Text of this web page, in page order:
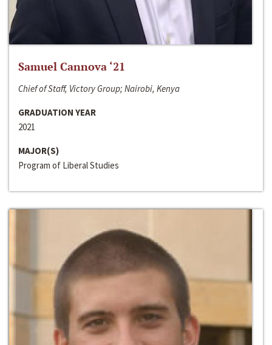
Samuel Cannova ‘21
Chief of Staff, Victory Group; Nairobi, Kenya
GRADUATION YEAR
2021
MAJOR(S)
Program of Liberal Studies